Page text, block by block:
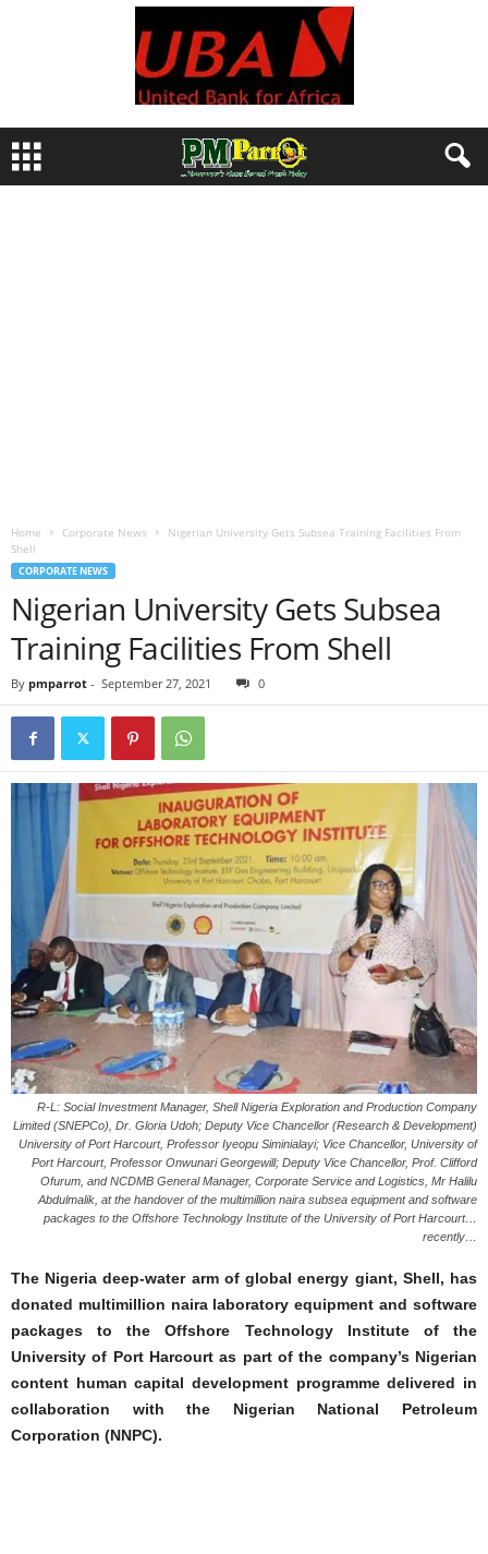
Home Corporate News
Nigerian University Gets Subsea Training Facilities From
Shell
CORPORATE NEWS
Nigerian University Gets Subsea
Training Facilities From Shell
By pmparrot - September 27, 2021 0
R-L: Social Investment Manager, Shell Nigeria Exploration and Production Company
Limited (SNEPCo), Dr. Gloria Udoh; Deputy Vice Chancellor (Research & Development)
University of Port Harcourt, Professor Iyeopu Siminialayi; Vice Chancellor, University of
Port Harcourt, Professor Onwunari Georgewill; Deputy Vice Chancellor, Prof. Clifford
Ofurum, and NCDMB General Manager, Corporate Service and Logistics, Mr Halilu
Abdulmalik, at the handover of the multimillion naira subsea equipment and software
packages to the Offshore Technology Institute of the University of Port Harcourt…
recently…
The Nigeria deep-water arm of global energy giant, Shell, has
donated multimillion naira laboratory equipment and software
packages to the Offshore Technology Institute of the
University of Port Harcourt as part of the company’s Nigerian
content human capital development programme delivered in
collaboration with the Nigerian National Petroleum
Corporation (NNPC).